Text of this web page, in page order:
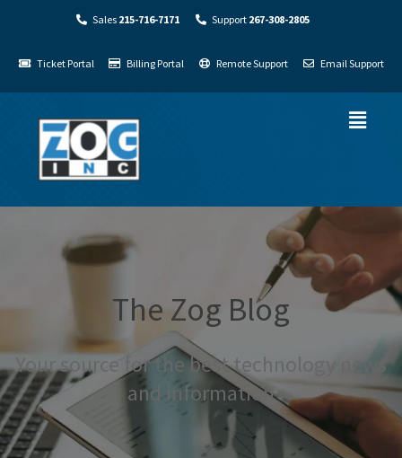
Sales 215-716-7171 Support 267-308-2805
Ticket Portal Billing Portal Remote Support Email Support
The Zog Blog
Your source for the best technology news
and information